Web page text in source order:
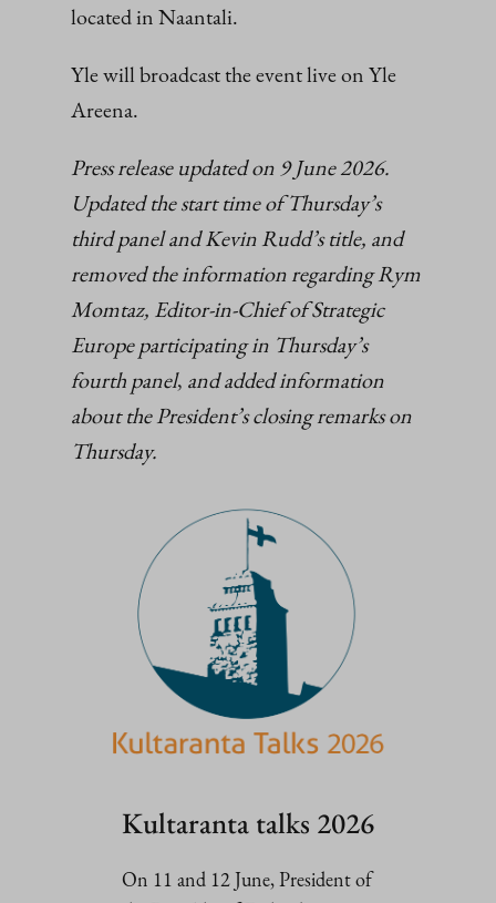
located in Naantali.
Yle will broadcast the event live on Yle
Areena.
Press release updated on 9 June 2026.
Updated the start time of Thursday’s
third panel and Kevin Rudd’s title, and
removed the information regarding Rym
Momtaz, Editor-in-Chief of Strategic
Europe participating in Thursday’s
fourth panel, and added information
about the President’s closing remarks on
Thursday.
Kultaranta talks 2026
On 11 and 12 June, President of